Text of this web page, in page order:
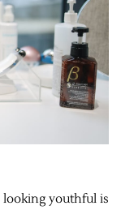
youthful is